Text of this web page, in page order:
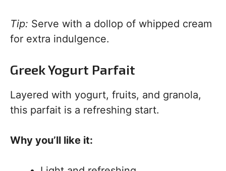
Tip: Serve with a dollop of whipped cream
for extra indulgence.
Greek Yogurt Parfait
Layered with yogurt, fruits, and granola,
this parfait is a refreshing start.
Why you’ll like it: